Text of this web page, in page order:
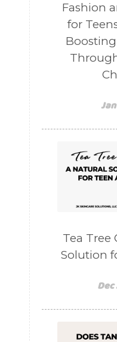
Fashion
for
Tea Tree
Solution
Dec